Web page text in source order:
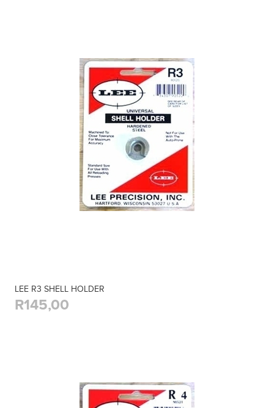
LEE R3 SHELL HOLDER
R145,00